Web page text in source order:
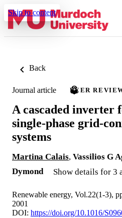
Skip to content
Back
Journal article PEER
A cascaded inverter
single-phase grid-
systems
Martina Calais, Vassilios G
Dymond
Show details for 3
Renewable energy, Vol.22(1-3),
2001
DOI: https://doi.org/10.1016/